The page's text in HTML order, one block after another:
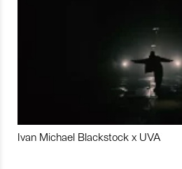
Ivan Michael Blackstock x UVA